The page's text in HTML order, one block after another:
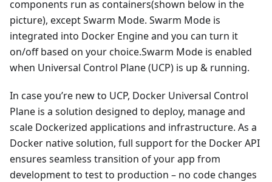
components run as containers(shown below in the
picture), except Swarm Mode. Swarm Mode is
integrated into Docker Engine and you can turn it
on/off based on your choice.Swarm Mode is enabled
when Universal Control Plane (UCP) is up & running.
In case you’re new to UCP, Docker Universal Control
Plane is a solution designed to deploy, manage and
scale Dockerized applications and infrastructure. As a
Docker native solution, full support for the Docker API
ensures seamless transition of your app from
development to test to production – no code changes